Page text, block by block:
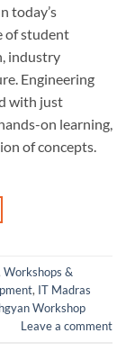
today’s
of student
industry
Engineering
with just
on learning,
of concepts.
Workshops &
, IT Madras
Workshop
Leave a comment